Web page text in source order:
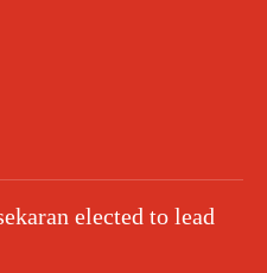
elected to lead